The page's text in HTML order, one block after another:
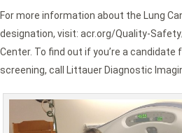
For more information about the Lung
designation, visit: acr.org/Quality-
Center. To find out if you’re a
screening, call Littauer Diagnostic